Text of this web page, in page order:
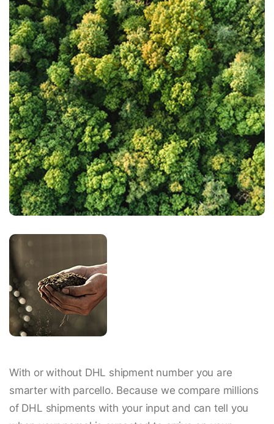
With or without DHL shipment number you are
smarter with parcello. Because we compare millions
of DHL shipments with your input and can tell you